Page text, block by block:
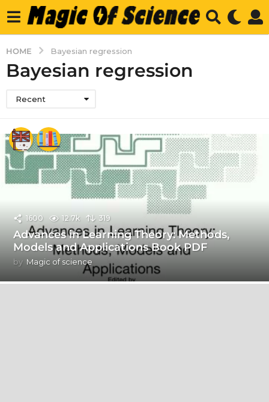
HOME Bayesian regression
Bayesian regression
Recent
1600 12.7k 319
Advances in Learning Theory: Methods,
Models and Applications Book PDF
by Magic of science